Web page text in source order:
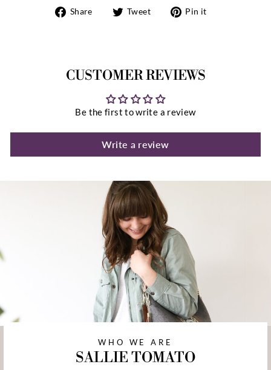
Share
Share Tweet
Tweet Pin it
CUSTOMER REVIEWS
Be the first to write a review
Write a review
WHO WE ARE
SALLIE TOMATO